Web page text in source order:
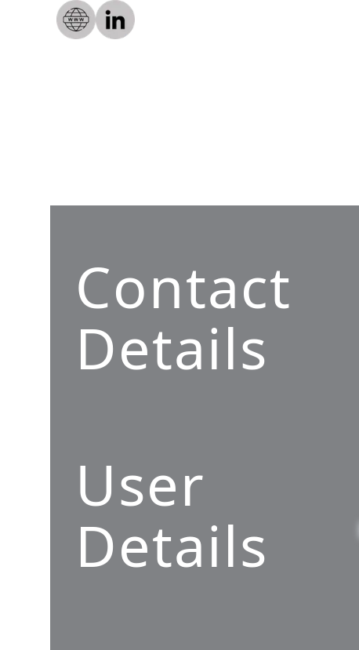
Contact
Details
User
Details